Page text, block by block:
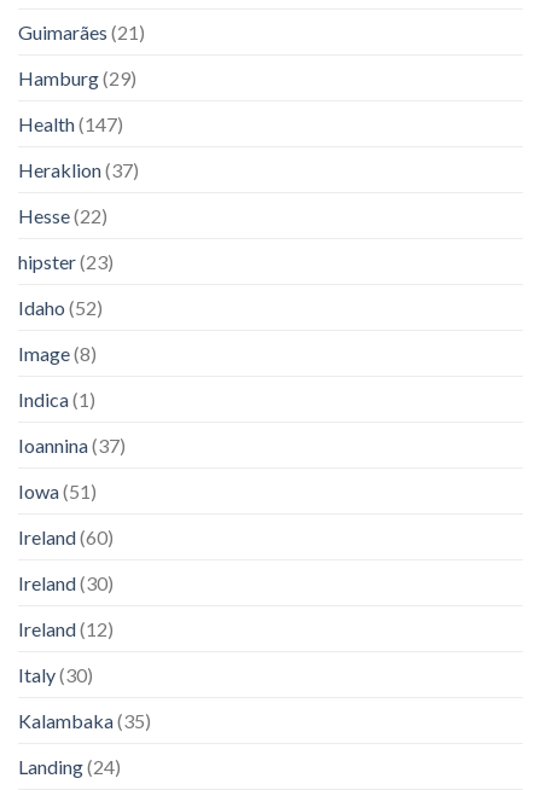
Guimarães (21)
Hamburg(29)
Health(147)
Heraklion(37)
Hesse(22)
hipster(23)
Idaho (52)
Image(8)
Indica(1)
Ioannina(37)
Iowa(51)
Ireland(60)
Ireland(30)
Ireland(12)
Italy(30)
Kalambaka(35)
Landing(24)